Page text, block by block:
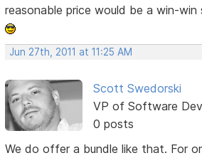
reasonable price would be a win-
Jun 27th, 2011 at 11:25 AM
Scott Swedorski
VP of Software
0 posts
We do offer a bundle like that. For